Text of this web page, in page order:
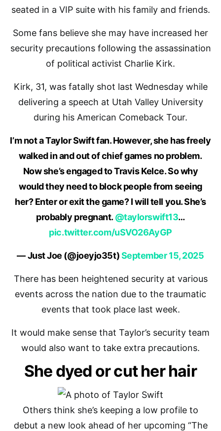
seated in a VIP suite with his family and friends.
Some fans believe she may have increased her
security precautions following the assassination
of political activist Charlie Kirk.
Kirk, 31, was fatally shot last Wednesday while
delivering a speech at Utah Valley University
during his American Comeback Tour.
I’m not a Taylor Swift fan. However, she has freely
walked in and out of chief games no problem.
Now she’s engaged to Travis Kelce. So why
would they need to block people from seeing
her? Enter or exit the game? I will tell you. She’s
probably pregnant. @taylorswift13…
pic.twitter.com/uSVO26AyGP
— Just Joe (@joeyjo35t)September 15, 2025
There has been heightened security at various
events across the nation due to the traumatic
events that took place last week.
It would make sense that Taylor’s security team
would also want to take extra precautions.
She dyed or cut her hair
Others think she’s keeping a low profile to
debut a new look ahead of her upcoming “The